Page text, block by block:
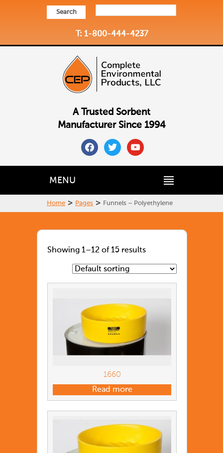
Search
T: 1-800-444-4237
A Trusted Sorbent
Manufacturer Since 1994
facebooktwitteryoutube
MENU
Home > Pages > Funnels – Polyethylene
Showing 1–12 of 15 results
1660
Read more